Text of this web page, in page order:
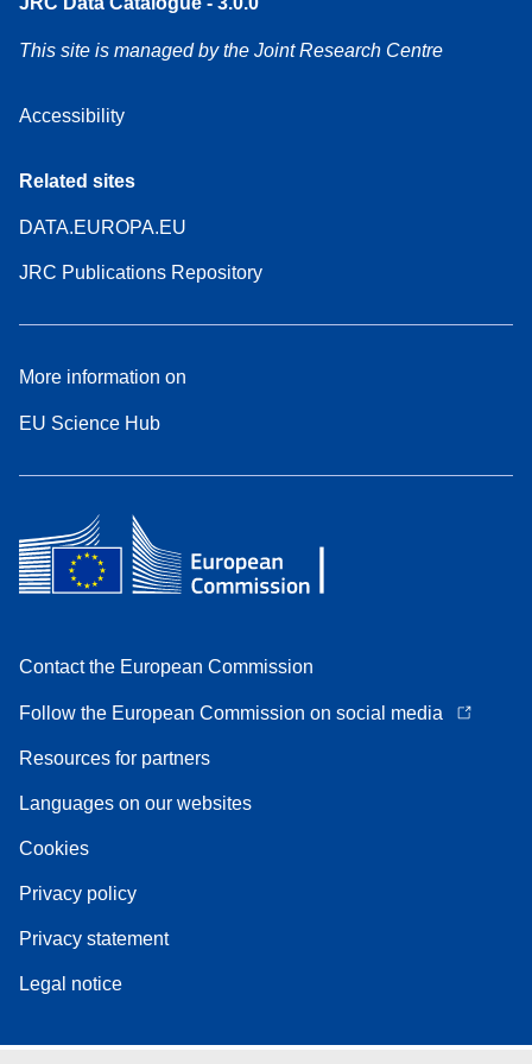
This site is managed by the Joint Research Centre
Accessibility
Related sites
DATA.EUROPA.EU
JRC Publications Repository
More information on
EU Science Hub
Contact the European Commission
Follow the European Commission on social media
Resources for partners
Languages on our websites
Cookies
Privacy policy
Privacy statement
Legal notice